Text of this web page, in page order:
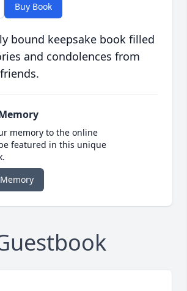
Buy Book
bound keepsake book filled
and condolences from
memory to the online
featured in this unique